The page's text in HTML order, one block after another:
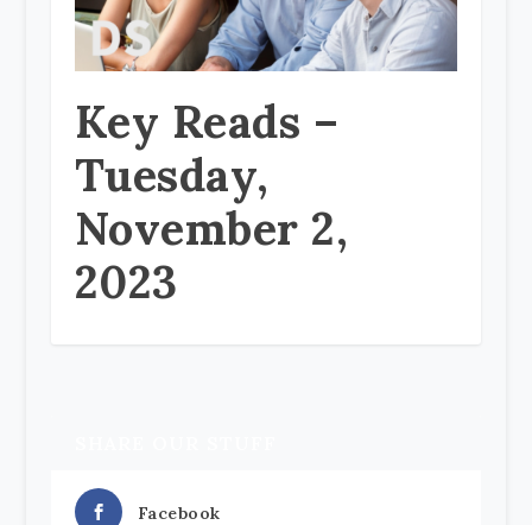
Key Reads –
Tuesday,
November 2,
2023
Facebook